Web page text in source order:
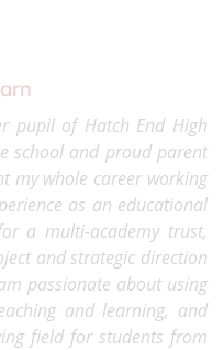
pupil of Hatch End High
school and proud parent
my whole career working
as an educational
a multi-academy trust,
and strategic direction
passionate about using
and learning, and
field for students from